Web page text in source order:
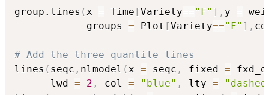
group.lines (x = Time [Variety=="F" ] , y =
            groups
= Plot [Variety=="F" ] ,
# Add the three quantile lines
lines ( seqc , nlmodel (x = seqc , fixed =
      lwd
= 2 , col = "blue" , lty =